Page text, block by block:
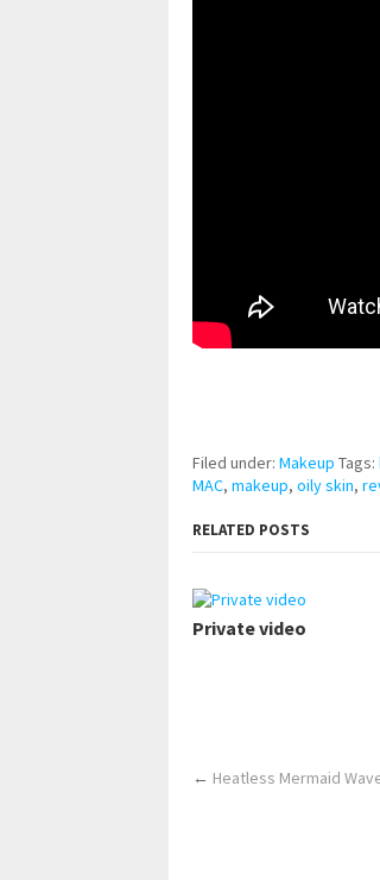
Filed under: Makeup Tags:
MAC, makeup, oily skin,
RELATED POSTS
Private video
← Heatless Mermaid